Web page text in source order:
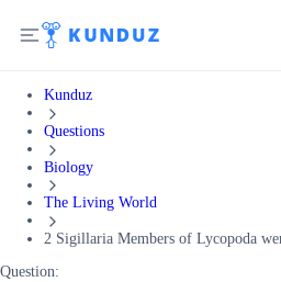
Kunduz
Questions
Biology
The Living World
2 Sigillaria Members of Lycopoda
Question: